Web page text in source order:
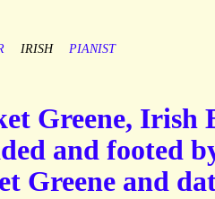
IRISH PIANIST
Greene, Irish
and footed
Greene and